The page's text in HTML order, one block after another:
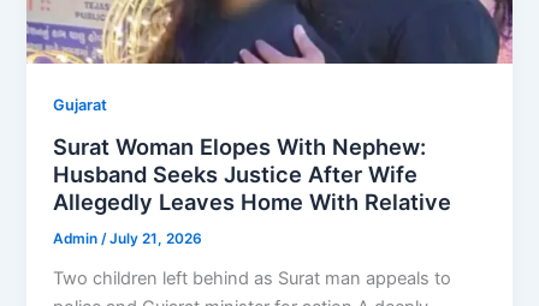
Gujarat
Surat Woman Elopes With Nephew:
Husband Seeks Justice After Wife
Allegedly Leaves Home With Relative
Admin /July 21, 2026
Two children left behind as Surat man appeals to